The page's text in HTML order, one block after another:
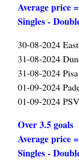
Average price
Singles -
30-08-2024
31-08-2024
31-08-2024
01-09-2024
01-09-2024
Over 3.5 goals
Average price
Singles -